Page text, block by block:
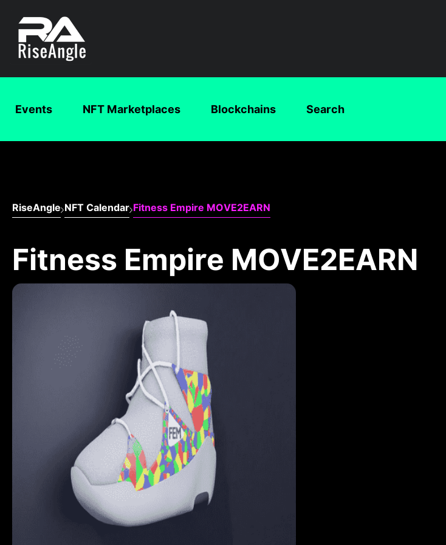
Events NFT Marketplaces Blockchains Search
RiseAngle NFT Calendar Fitness Empire MOVE2EARN
Fitness Empire MOVE2EARN